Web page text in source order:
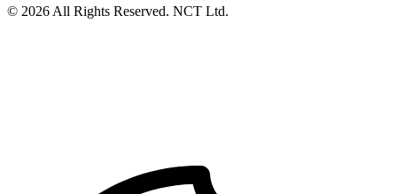
© 2026 All Rights Reserved. NCT Ltd.